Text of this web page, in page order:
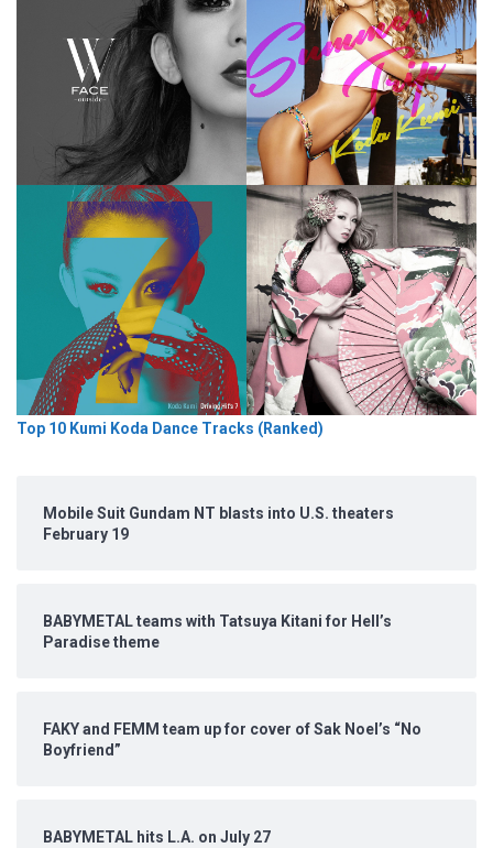
Top 10 Kumi Koda Dance Tracks (Ranked)
Mobile Suit Gundam NT blasts into U.S. theaters
February 19
BABYMETAL teams with Tatsuya Kitani for Hell’s
Paradise theme
FAKY and FEMM team up for cover of Sak Noel’s “No
Boyfriend”
BABYMETAL hits L.A. on July 27